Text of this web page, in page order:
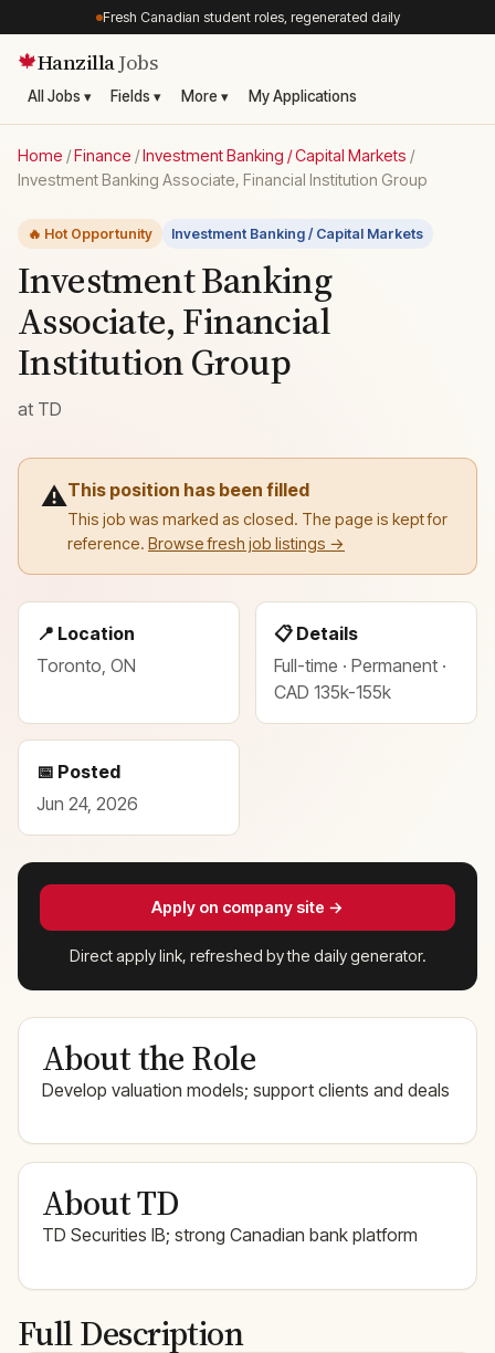
Fresh Canadian student roles, regenerated daily
🍁HanzillaJobs
All Jobs ▾ Fields ▾ More ▾ My Applications
Home /Finance /Investment Banking / Capital Markets /
Investment Banking Associate, Financial Institution Group
🔥 Hot Opportunity Investment Banking / Capital Markets
Investment Banking
Associate, Financial
Institution Group
at TD
⚠️This position has been filled
This job was marked as closed. The page is kept for
reference. Browse fresh job listings →
📍 Location
Toronto, ON
📋 Details
Full-time · Permanent ·
CAD 135k-155k
📅 Posted
Jun 24, 2026
Apply on company site →
Direct apply link, refreshed by the daily generator.
About the Role
Develop valuation models; support clients and deals
About TD
TD Securities IB; strong Canadian bank platform
Full Description